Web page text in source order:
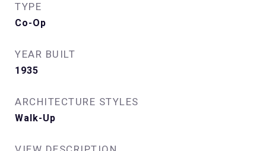
TYPE
Co-Op
YEAR BUILT
1935
ARCHITECTURE STYLES
Walk-Up